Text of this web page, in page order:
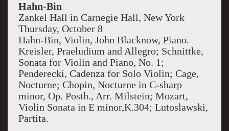
Hahn-Bin
Zankel Hall in Carnegie Hall, New York
Thursday, October 8
Hahn-Bin, Violin, John Blacknow, Piano.
Kreisler, Praeludium and Allegro; Schnittke,
Sonata for Violin and Piano, No. 1;
Penderecki, Cadenza for Solo Violin; Cage,
Nocturne; Chopin, Nocturne in C-sharp
minor, Op. Posth., Arr. Milstein; Mozart,
Violin Sonata in E minor,K.304; Lutoslawski,
Partita.